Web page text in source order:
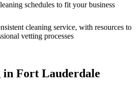
schedules to fit your business
cleaning service, with resources to
vetting processes
in Fort Lauderdale